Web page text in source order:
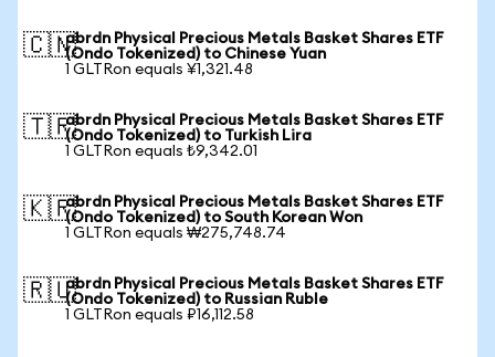
🇨🇳abrdn Physical Precious Metals Basket Shares ETF
(Ondo Tokenized) to Chinese Yuan
1 GLTRon equals ¥1,321.48
🇹🇷abrdn Physical Precious Metals Basket Shares ETF
(Ondo Tokenized) to Turkish Lira
1 GLTRon equals ₺9,342.01
🇰🇷abrdn Physical Precious Metals Basket Shares ETF
(Ondo Tokenized) to South Korean Won
1 GLTRon equals ₩275,748.74
🇷🇺abrdn Physical Precious Metals Basket Shares ETF
(Ondo Tokenized) to Russian Ruble
1 GLTRon equals ₽16,112.58